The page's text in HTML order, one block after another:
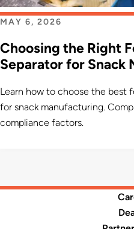
MAY 6, 2026
Choosing the Right
Separator for Snack
Learn how to choose the best
for snack manufacturing.
compliance factors.